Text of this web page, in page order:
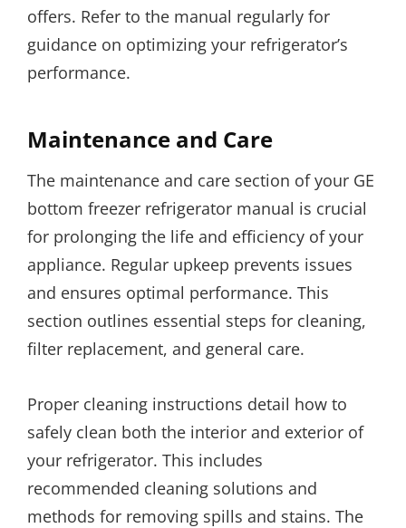
offers. Refer to the manual regularly for
guidance on optimizing your refrigerator’s
performance.
Maintenance and Care
The maintenance and care section of your GE
bottom freezer refrigerator manual is crucial
for prolonging the life and efficiency of your
appliance. Regular upkeep prevents issues
and ensures optimal performance. This
section outlines essential steps for cleaning,
filter replacement, and general care.
Proper cleaning instructions detail how to
safely clean both the interior and exterior of
your refrigerator. This includes
recommended cleaning solutions and
methods for removing spills and stains. The